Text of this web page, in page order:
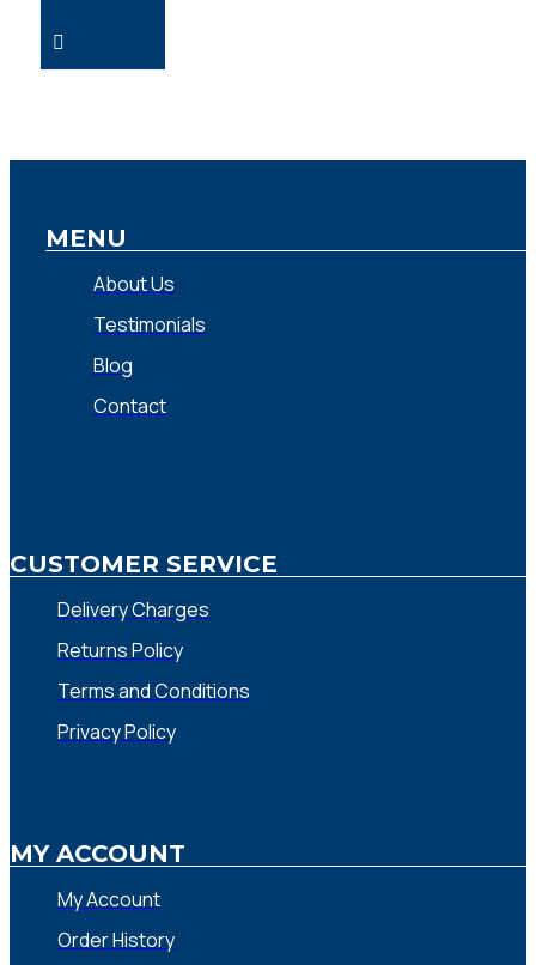
MENU
About Us
Testimonials
Blog
Contact
CUSTOMER SERVICE
Delivery Charges
Returns Policy
Terms and Conditions
Privacy Policy
MY ACCOUNT
My Account
Order History